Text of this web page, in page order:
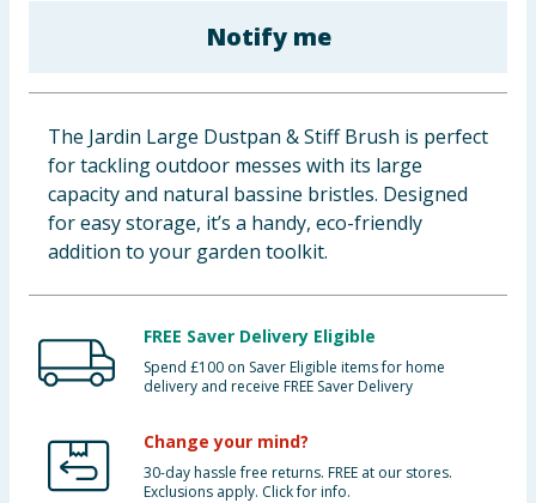
Clothing
Groceries
Bulk Buys
Notify me
The Jardin Large Dustpan & Stiff Brush is perfect
for tackling outdoor messes with its large
capacity and natural bassine bristles. Designed
for easy storage, it’s a handy, eco-friendly
addition to your garden toolkit.
FREE Saver Delivery Eligible
Spend £100 on Saver Eligible items for home
delivery and receive FREE Saver Delivery
Change your mind?
30-day hassle free returns. FREE at our stores.
Exclusions apply. Click for info.